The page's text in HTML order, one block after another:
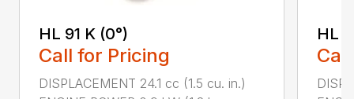
HL 91 K (0°)
Call for Pricing
DISPLACEMENT 24.1 cc (1.5 cu. in.)
HL